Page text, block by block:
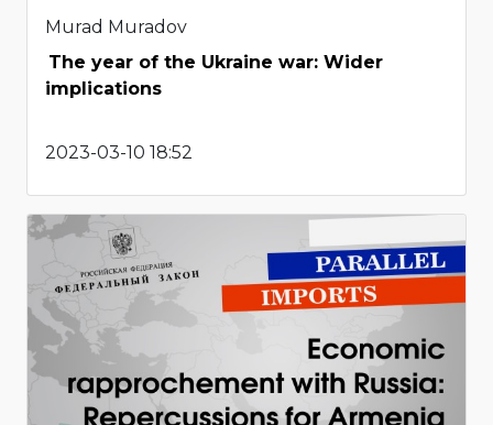
Murad Muradov
The year of the Ukraine war: Wider
implications
2023-03-10 18:52